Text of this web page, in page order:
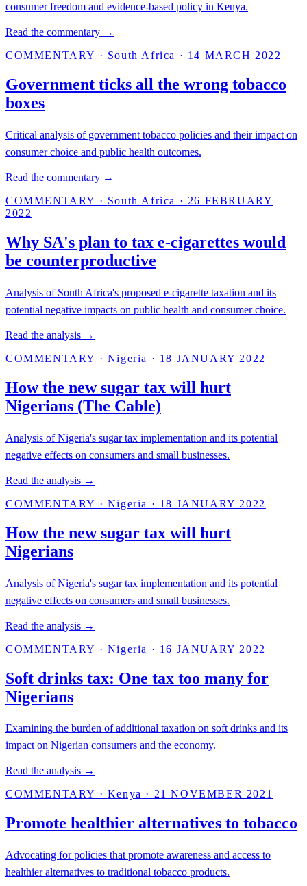
consumer freedom and evidence-based policy in Kenya.
Read the commentary →
COMMENTARY · South Africa · 14 MARCH 2022
Government ticks all the wrong tobacco
boxes
Critical analysis of government tobacco policies and their impact on
consumer choice and public health outcomes.
Read the commentary →
COMMENTARY · South Africa · 26 FEBRUARY
2022
Why SA's plan to tax e-cigarettes would
be counterproductive
Analysis of South Africa's proposed e-cigarette taxation and its
potential negative impacts on public health and consumer choice.
Read the analysis →
COMMENTARY · Nigeria · 18 JANUARY 2022
How the new sugar tax will hurt
Nigerians (The Cable)
Analysis of Nigeria's sugar tax implementation and its potential
negative effects on consumers and small businesses.
Read the analysis →
COMMENTARY · Nigeria · 18 JANUARY 2022
How the new sugar tax will hurt
Nigerians
Analysis of Nigeria's sugar tax implementation and its potential
negative effects on consumers and small businesses.
Read the analysis →
COMMENTARY · Nigeria · 16 JANUARY 2022
Soft drinks tax: One tax too many for
Nigerians
Examining the burden of additional taxation on soft drinks and its
impact on Nigerian consumers and the economy.
Read the analysis →
COMMENTARY · Kenya · 21 NOVEMBER 2021
Promote healthier alternatives to tobacco
Advocating for policies that promote awareness and access to
healthier alternatives to traditional tobacco products.